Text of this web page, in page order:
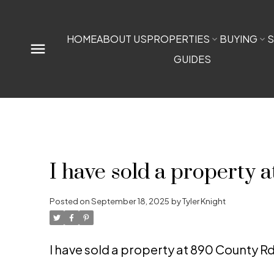
HOMEABOUT USPROPERTIES BUYING
GUIDES
I have sold a property
Posted onSeptember 18, 2025 byTyler Knight
I have sold a property at 890 County